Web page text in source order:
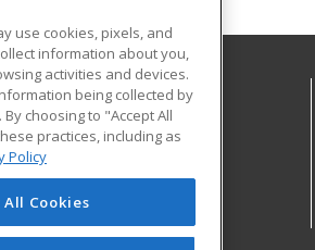
College
SW
US
use cookies, pixels, and
information about you,
activities and devices.
being collected by
choosing to "Accept All
practices, including as
Policy
All Cookies